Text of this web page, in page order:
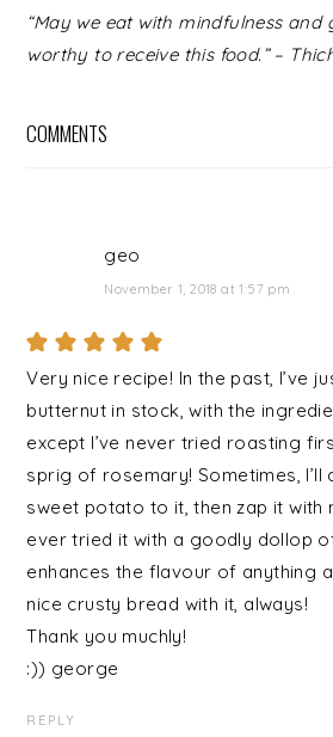
READER
INTERACTIONS
“May we eat with mindfulness and
worthy to receive this food.” –
COMMENTS
geo
November 1, 2018 at 1:57 pm
Very nice recipe! In the past, I’ve
butternut in stock, with the
except I’ve never tried roasting
sprig of rosemary! Sometimes,
sweet potato to it, then zap it with
ever tried it with a goodly dollop
enhances the flavour of anything
nice crusty bread with it, always!
Thank you muchly!
:)) george
REPLY